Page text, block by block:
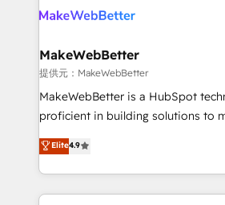
winning design to build scalable,
marketing campaigns, & RevOps
fuel long-term success We connect the entire
customer lifecycle through
ensure long-term adoption with
and service to drive sustainable growth With
HubSpot accreditations and
MakeWebBetter
提供元：MakeWebBetter
MakeWebBetter is a HubSpot
proficient in building solutions to
operational efficiency of HubSpot.
growing tech-enabler & facilitator,
hands you the blend of HubSpot
eminent solutions & integrations. Trust us to
Elite4.9